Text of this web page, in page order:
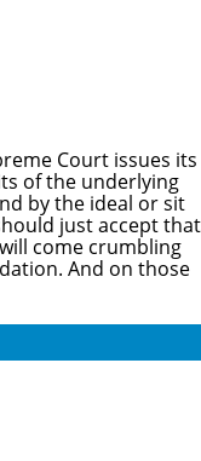
Court issues its
of the underlying
by the ideal or sit
just accept that
come crumbling
And on those